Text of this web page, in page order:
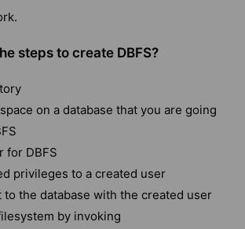
steps to create DBFS?
on a database that you are going
for DBFS
privileges to a created user
to the database with the created user
by invoking